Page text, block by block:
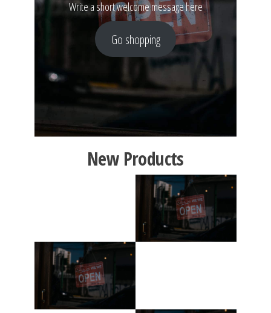
Write a short welcome message here
Go shopping
New Products